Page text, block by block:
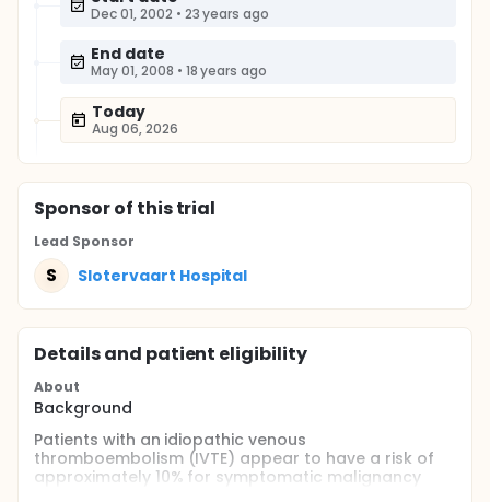
Dec 01, 2002 • 23 years ago
End date
May 01, 2008 • 18 years ago
Today
Aug 06, 2026
Sponsorof this trial
Lead Sponsor
S Slotervaart Hospital
Details and patient eligibility
About
Background
Patients with an idiopathic venous
thromboembolism (IVTE) appear to have a risk of
approximately 10% for symptomatic malignancy